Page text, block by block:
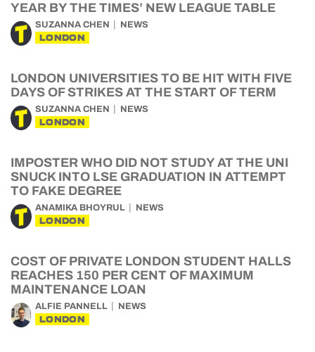
YEAR BY THE TIMES’ NEW LEAGUE TABLE
SUZANNA CHEN NEWS
LONDON
LONDON UNIVERSITIES TO BE HIT WITH FIVE
DAYS OF STRIKES AT THE START OF TERM
SUZANNA CHEN NEWS
LONDON
IMPOSTER WHO DID NOT STUDY AT THE UNI
SNUCK INTO LSE GRADUATION IN ATTEMPT
TO FAKE DEGREE
ANAMIKA BHOYRUL NEWS
LONDON
COST OF PRIVATE LONDON STUDENT HALLS
REACHES 150 PER CENT OF MAXIMUM
MAINTENANCE LOAN
ALFIE PANNELL NEWS
LONDON